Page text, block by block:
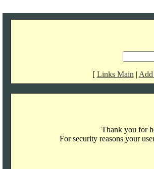
[ Links Main |
Thank you for
For security reasons your